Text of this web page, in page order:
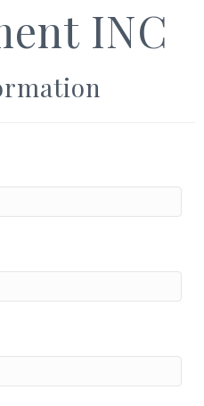
INC